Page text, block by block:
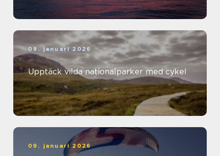
09. januari 2026
Upptäck vilda nationalparker med cykel
09. januari 2026